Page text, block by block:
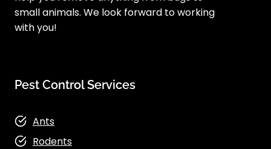
small animals. We look forward to working
with you!
Pest Control Services
Ants
Rodents